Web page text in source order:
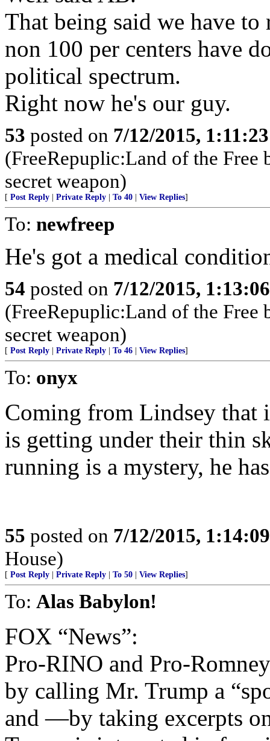
That being said we have to
non 100 per centers have
political spectrum.
Right now he's our guy.
53 posted on 7/12/2015,
(FreeRepuplic:Land of the Free
secret weapon)
[ Post Reply Private Reply To 40 View Replies]
To: newfreep
He's got a medical
54 posted on 7/12/2015,
(FreeRepuplic:Land of the Free
secret weapon)
[ Post Reply Private Reply To 46 View Replies]
To: onyx
Coming from Lindsey that
is getting under their thin
running is a mystery, he
55 posted on 7/12/2015,
House)
[ Post Reply Private Reply To 50 View Replies]
To: Alas Babylon!
FOX “News”:
Pro-RINO and Pro-
by calling Mr. Trump a
and —by taking excerpts